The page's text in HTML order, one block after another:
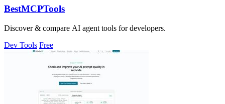
BestMCPTools
Discover & compare AI agent tools for developers.
Dev Tools Free